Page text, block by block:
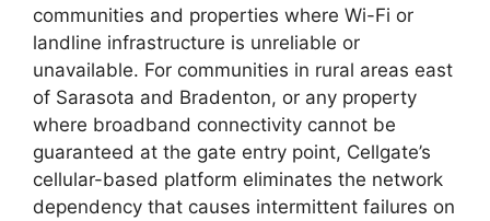
communities and properties where Wi-Fi or
landline infrastructure is unreliable or
unavailable. For communities in rural areas east
of Sarasota and Bradenton, or any property
where broadband connectivity cannot be
guaranteed at the gate entry point, Cellgate’s
cellular-based platform eliminates the network
dependency that causes intermittent failures on